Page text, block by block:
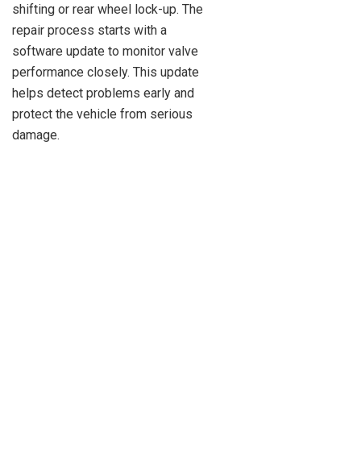
shifting or rear wheel lock-up. The
repair process starts with a
software update to monitor valve
performance closely. This update
helps detect problems early and
protect the vehicle from serious
damage.